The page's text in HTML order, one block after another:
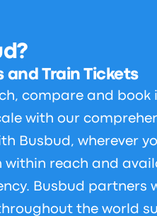
and Train Tickets
compare and book
with our
Busbud, wherever
within reach and
Busbud partners
the world